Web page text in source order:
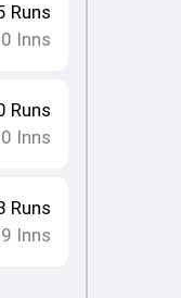
Runs
Inns
Runs
Inns
Runs
9 Inns